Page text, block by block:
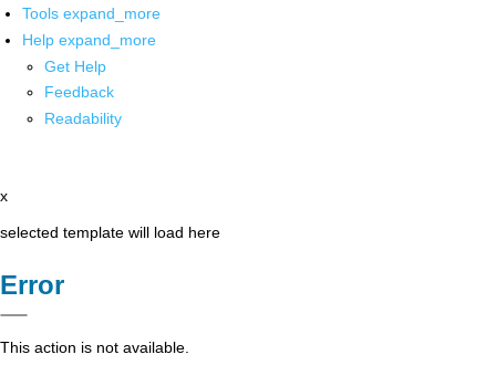
Tools expand_more
Help expand_more
Get Help
Feedback
Readability
x
selected template will load here
Error
This action is not available.